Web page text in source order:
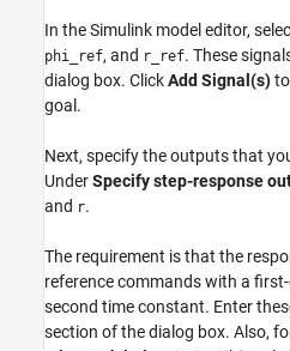
In the Simulink model editor,
phi_ref, and r_ref. These
dialog box. ClickAdd Signal(s)
goal.
Next, specify the outputs that
UnderSpecify step-response
and r.
The requirement is that the
reference commands with a
second time constant. Enter
section of the dialog box. Also,